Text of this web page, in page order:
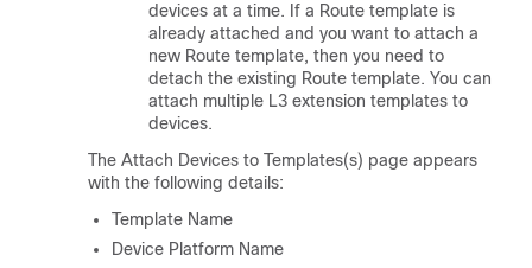
devices at a time. If a Route template is
already attached and you want to attach a
new Route template, then you need to
detach the existing Route template. You can
attach multiple L3 extension templates to
devices.
The Attach Devices to Templates(s) page appears
with the following details:
Template Name
Device Platform Name